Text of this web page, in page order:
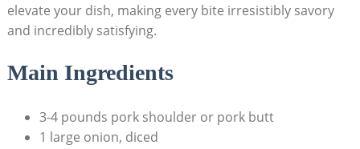
elevate your dish, making every bite irresistibly savory
and incredibly satisfying.
Main Ingredients
3-4 pounds pork shoulder or pork butt
1 large onion, diced